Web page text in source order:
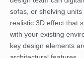
sofas, or shelving
realistic 3D effect that
with your existing
key design elements